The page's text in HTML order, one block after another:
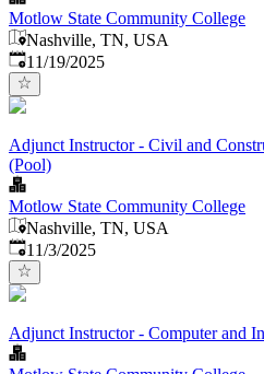
Motlow State Community College
Nashville, TN, USA
Published:
11/19/2025
Adjunct Instructor - Civil and
(Pool)
Motlow State Community College
Nashville, TN, USA
Published:
11/3/2025
Adjunct Instructor - Computer and